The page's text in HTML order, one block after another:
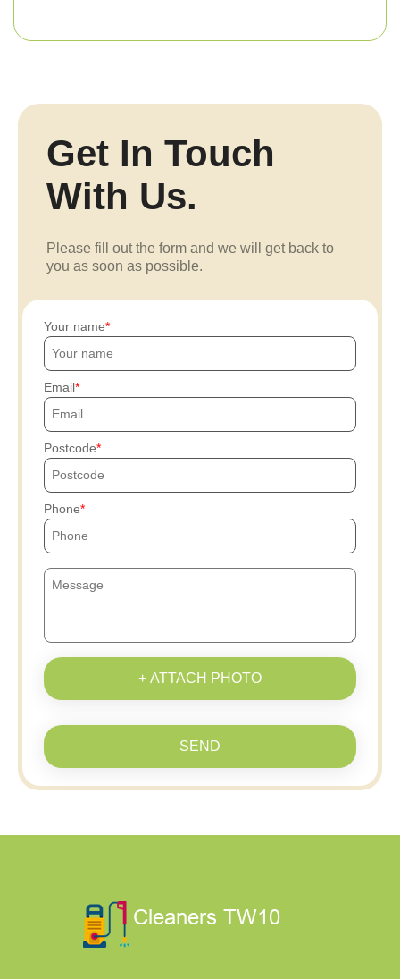
Get In Touch
With Us.
Please fill out the form and we will get back to
you as soon as possible.
Your name
Email
Postcode
Phone
+ ATTACH PHOTO
SEND